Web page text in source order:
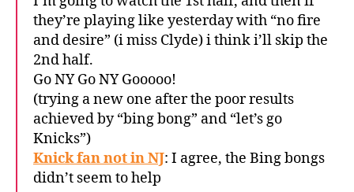
they’re playing like yesterday with “no fire
and desire” (i miss Clyde) i think i’ll skip the
2nd half.
Go NY Go NY Gooooo!
(trying a new one after the poor results
achieved by “bing bong” and “let’s go
Knicks”)
Knick fan not in NJ: I agree, the Bing bongs
didn’t seem to help